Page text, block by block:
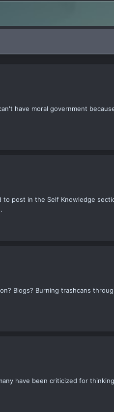
have moral government
post in the Self Knowledge
Blogs? Burning trashcans
have been criticized for